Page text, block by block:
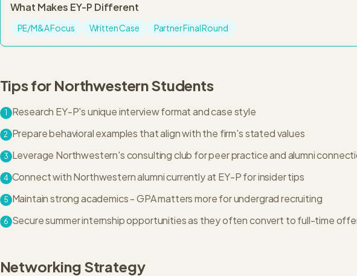
What Makes EY-P Different
PE/M&A Focus Written Case Partner Final Round
Tips for NorthwesternStudents
1 Research EY-P's unique interview format and case style
2 Prepare behavioral examples that align with the firm's stated values
3 Leverage Northwestern's consulting club for peer practice and alumni
4 Connect with Northwestern alumni currently at EY-P for insider tips
5 Maintain strong academics - GPA matters more for undergrad recruiting
6 Secure summer internship opportunities as they often convert to full-time
Networking Strategy